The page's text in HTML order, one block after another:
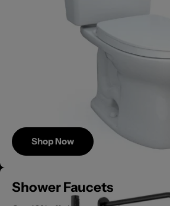
Save
Shop Now
Shower Faucets